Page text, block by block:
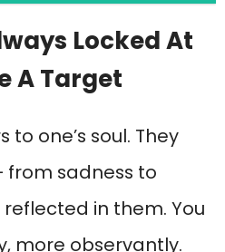
Locked At
A Target
to one’s soul. They
from sadness to
reflected in them. You
more observantly.